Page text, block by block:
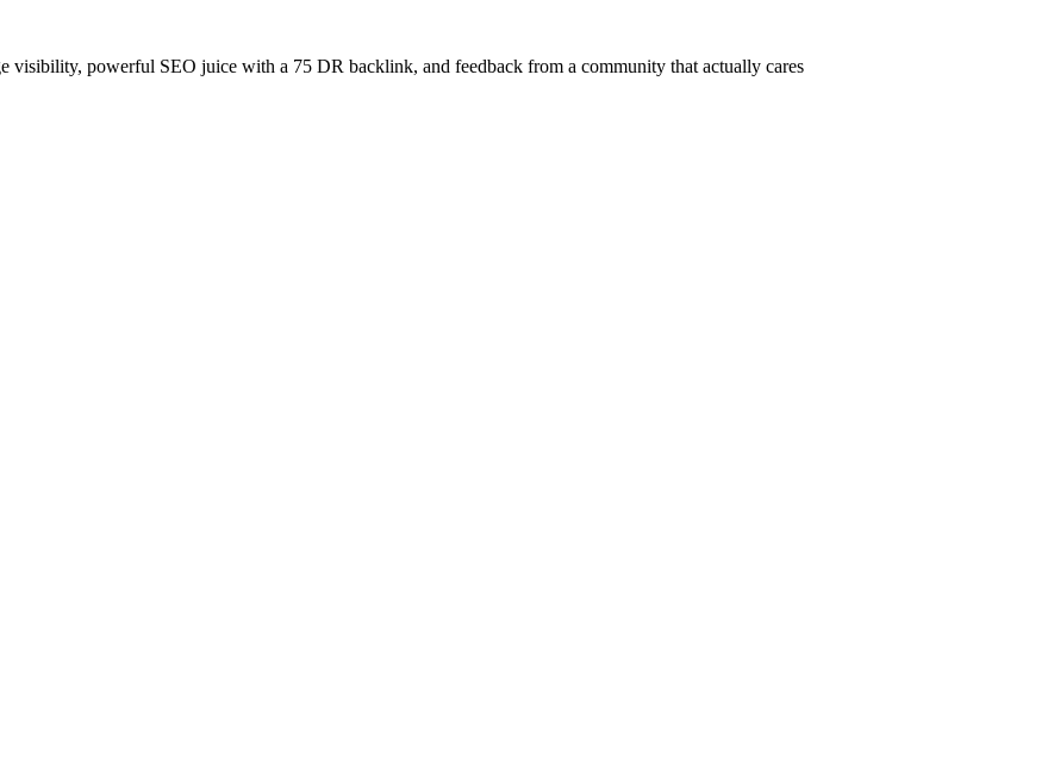
visibility, powerful SEO juice with a 75 DR backlink, and feedback from a community that actually cares